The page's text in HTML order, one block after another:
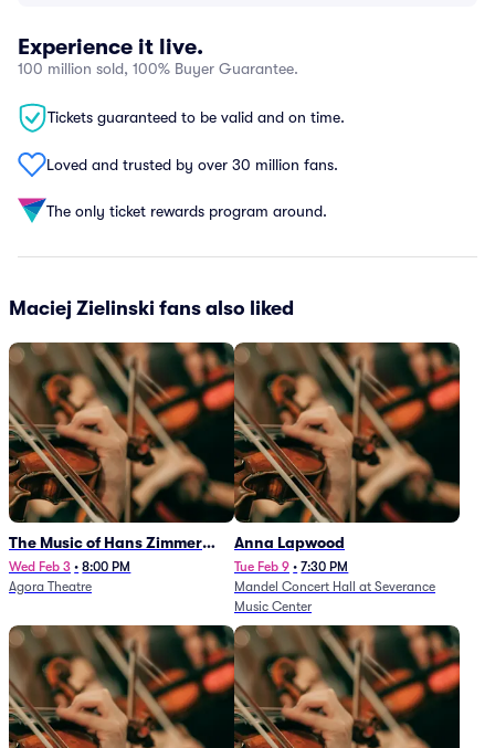
Experience it live.
100 million sold, 100% Buyer Guarantee.
Tickets guaranteed to be valid and on time.
Loved and trusted by over 30 million fans.
The only ticket rewards program around.
Maciej Zielinski fans also liked
The Music of Hans Zimmer
and Others - A Celebration of
Film Music (Rescheduled from
Wed Feb 3 • 8:00 PM
Agora Theatre
Anna Lapwood
Tue Feb 9 • 7:30 PM
Mandel Concert Hall at Severance
Music Center